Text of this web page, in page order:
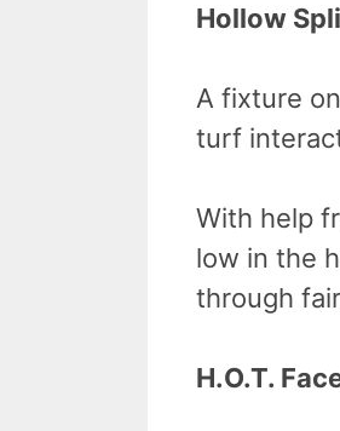
Hollow
A fixture
turf
With help
low in the
through
H.O.T.